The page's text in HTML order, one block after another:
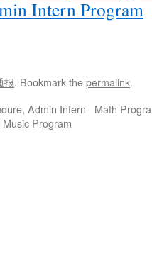
Intern Program
报. Bookmark thepermalink.
Admin Intern
Program
Math